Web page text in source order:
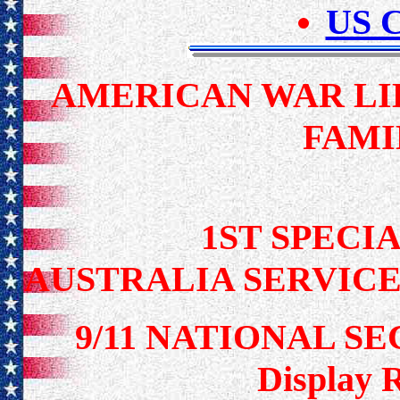
US
AMERICAN WAR
1ST
AUSTRALIA
9/11 NATIONAL
Display